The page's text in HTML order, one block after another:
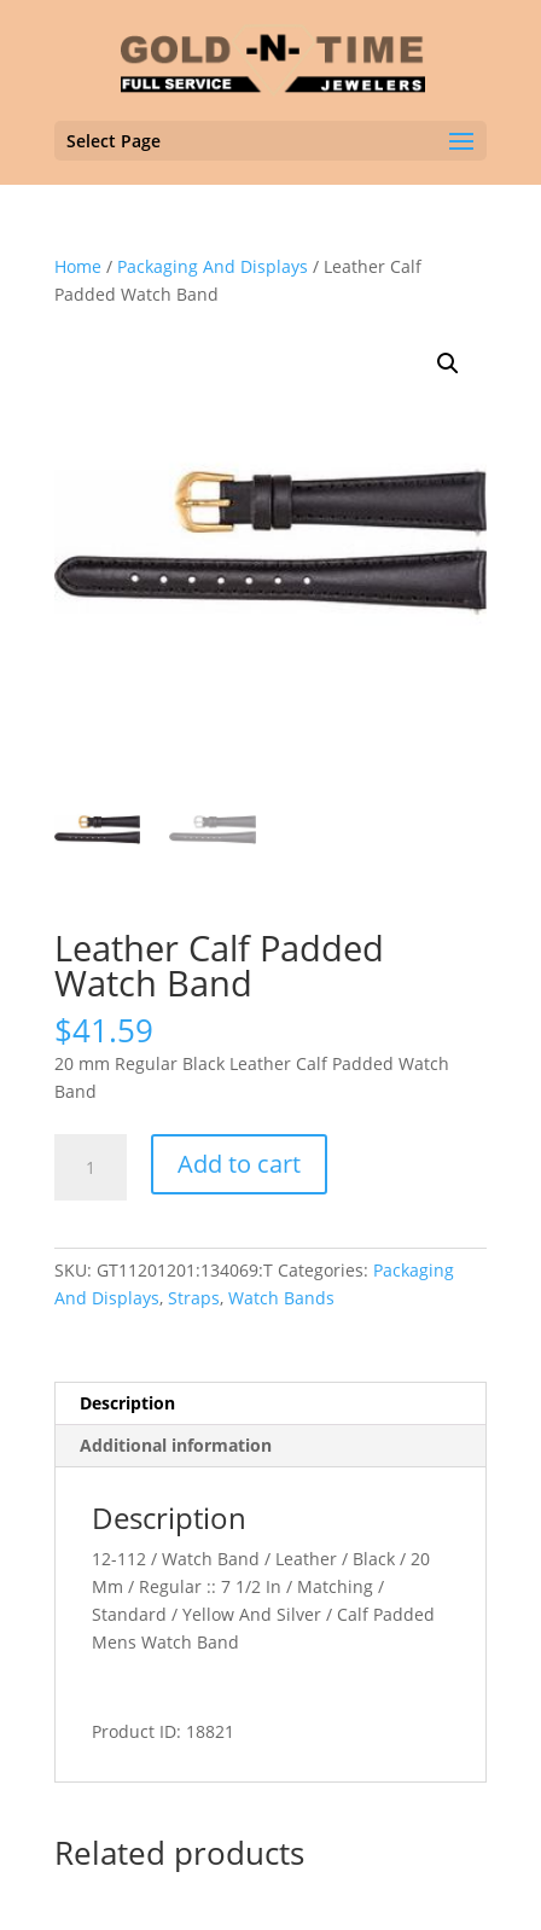
Select Page
Home / Packaging And Displays / Leather Calf
Padded Watch Band
Leather Calf Padded
Watch Band
$41.59
20 mm Regular Black Leather Calf Padded Watch
Band
quantity
Add to cart
SKU: GT11201201:134069:T Categories: Packaging
And Displays, Straps, Watch Bands
Description
Additional information
Description
12-112 / Watch Band / Leather / Black / 20
Mm / Regular :: 7 1/2 In / Matching /
Standard / Yellow And Silver / Calf Padded
Mens Watch Band
Product ID: 18821
Related products